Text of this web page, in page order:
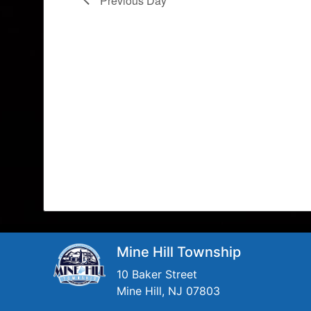
Mine Hill Township
10 Baker Street
Mine Hill, NJ 07803